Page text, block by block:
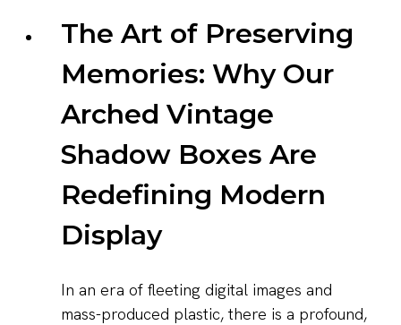
The Art of Preserving
Memories: Why Our
Arched Vintage
Shadow Boxes Are
Redefining Modern
Display
In an era of fleeting digital images and
mass-produced plastic, there is a profound,